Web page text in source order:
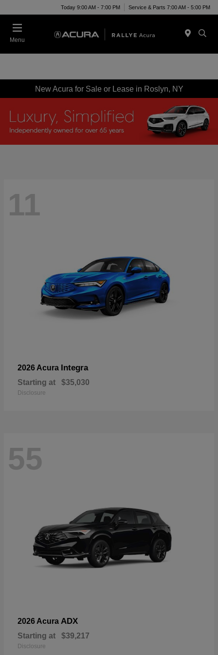
Today 9:00 AM - 7:00 PM Service & Parts 7:00 AM - 5:00 PM
Menu
New Acura for Sale or Lease in Roslyn, NY
11
2026 Acura Integra
Starting at $35,030
Disclosure
55
2026 Acura ADX
Starting at $39,217
Disclosure